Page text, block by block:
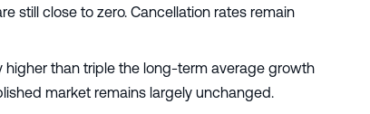
still close to zero. Cancellation rates remain
higher than triple the long-term average growth
market remains largely unchanged.